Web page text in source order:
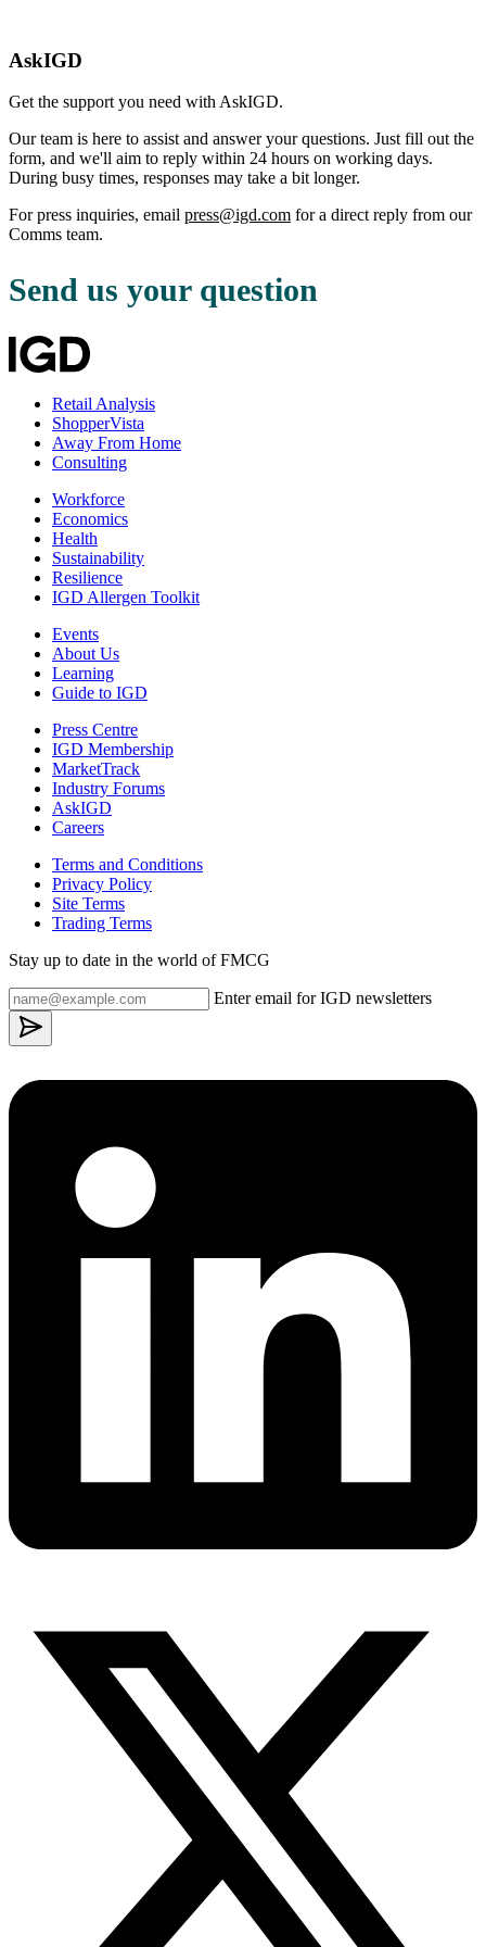
AskIGD
Get the support you need with AskIGD.
Our team is here to assist and answer your questions. Just fill out the
form, and we'll aim to reply within 24 hours on working days.
During busy times, responses may take a bit longer.
For press inquiries, email press@igd.com for a direct reply from our
Comms team.
Send us your question
Retail Analysis
ShopperVista
Away From Home
Consulting
Workforce
Economics
Health
Sustainability
Resilience
IGD Allergen Toolkit
Events
About Us
Learning
Guide to IGD
Press Centre
IGD Membership
MarketTrack
Industry Forums
AskIGD
Careers
Terms and Conditions
Privacy Policy
Site Terms
Trading Terms
Stay up to date in the world of FMCG
Enter email for IGD newsletters